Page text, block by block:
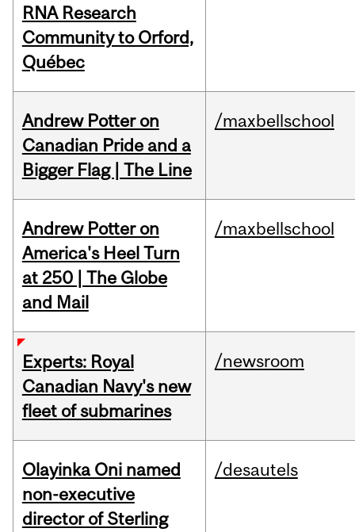
RNA Research
Community to Orford,
Québec
Andrew Potter on
Canadian Pride and a
Bigger Flag | The Line
/maxbellschool
Andrew Potter on
America's Heel Turn
at 250 | The Globe
and Mail
/maxbellschool
Experts: Royal
Canadian Navy's new
fleet of submarines
/newsroom
Olayinka Oni named
non-executive
director of Sterling
/desautels